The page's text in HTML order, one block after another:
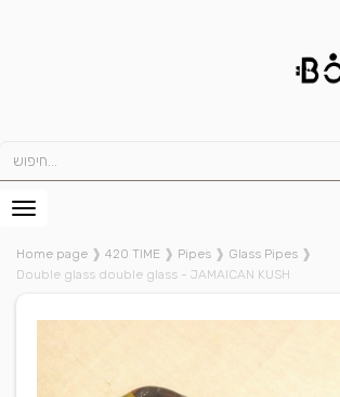
Home page ❱ 420 TIME ❱ Pipes ❱ Glass Pipes ❱
Double glass double glass - JAMAICAN KUSH